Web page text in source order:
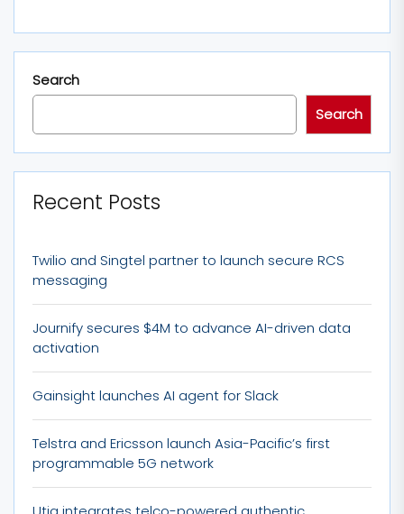
Search
Search
Recent Posts
Twilio and Singtel partner to launch secure RCS
messaging
Journify secures $4M to advance AI-driven data
activation
Gainsight launches AI agent for Slack
Telstra and Ericsson launch Asia-Pacific’s first
programmable 5G network